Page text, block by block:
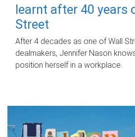
learnt after 40 years
Street
After 4 decades as one of Wall
dealmakers, Jennifer Nason
position herself in a workplace.